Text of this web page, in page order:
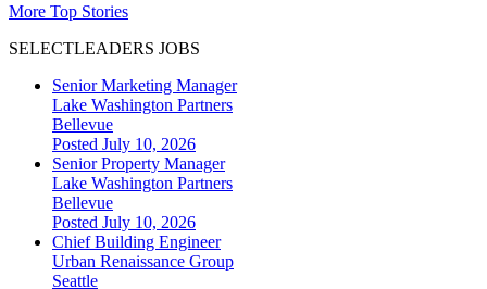
More Top Stories
SELECTLEADERS JOBS
Senior Marketing Manager
Lake Washington Partners
Bellevue
Posted July 10, 2026
Senior Property Manager
Lake Washington Partners
Bellevue
Posted July 10, 2026
Chief Building Engineer
Urban Renaissance Group
Seattle